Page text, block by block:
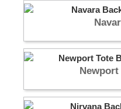
Newport